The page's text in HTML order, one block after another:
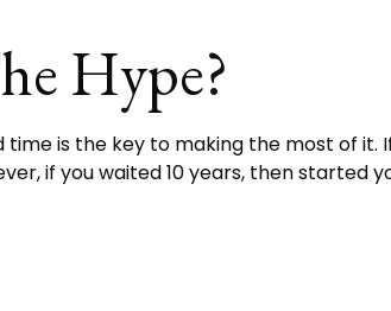
Hype?
is the key to making the most of it.
if you waited 10 years, then started